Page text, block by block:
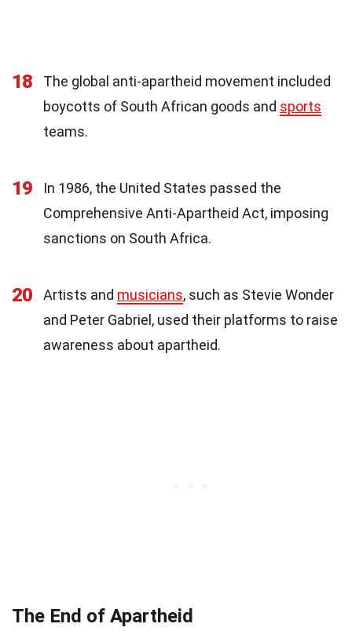
18
The global anti-apartheid movement included
boycotts of South African goods and sports
teams.
19
In 1986, the United States passed the
Comprehensive Anti-Apartheid Act, imposing
sanctions on South Africa.
20 Artists and musicians, such as Stevie Wonder
and Peter Gabriel, used their platforms to raise
awareness about apartheid.
The End of Apartheid